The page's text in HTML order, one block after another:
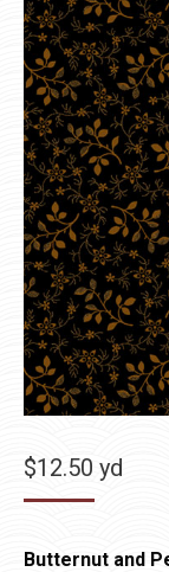
$12.50 yd
Butternut and